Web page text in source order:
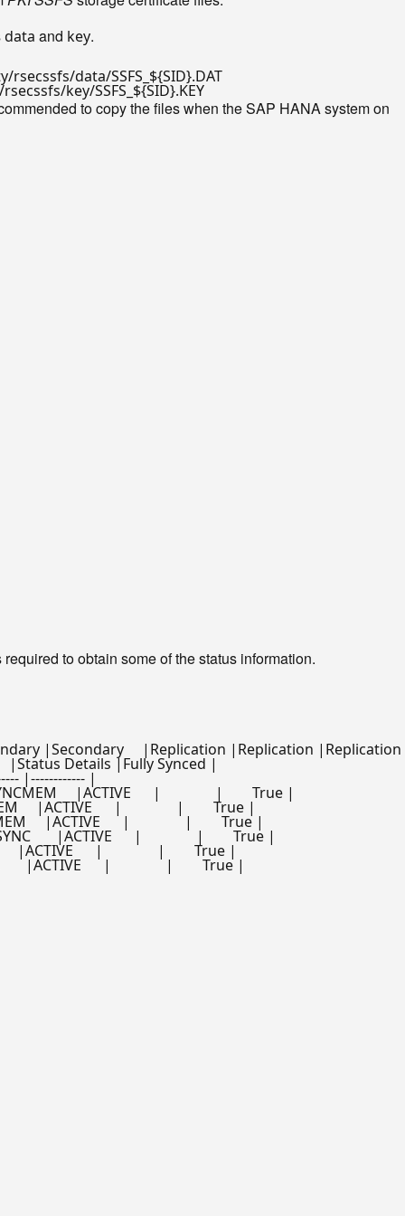
data and key.
data/SSFS_ ${SID}
key/SSFS_ ${SID}
to copy the files when the SAP HANA system on
to obtain some of the status information.
|Secondary     |Replication |Replication
|Status Details |Fully Synced |
|------------ |
|ACTIVE      |               |        True |
|ACTIVE      |               |        True |
|ACTIVE      |               |        True |
|ACTIVE      |               |        True |
|ACTIVE      |               |        True |
|ACTIVE      |               |        True |